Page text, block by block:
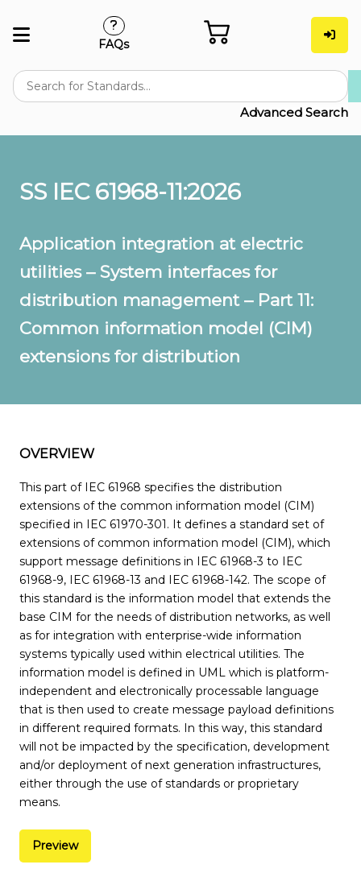
Advanced Search
FAQs
SS IEC 61968-11:2026
Application integration at electric
utilities – System interfaces for
distribution management – Part 11:
Common information model (CIM)
extensions for distribution
OVERVIEW
This part of IEC 61968 specifies the distribution
extensions of the common information model (CIM)
specified in IEC 61970-301. It defines a standard set of
extensions of common information model (CIM), which
support message definitions in IEC 61968-3 to IEC
61968-9, IEC 61968-13 and IEC 61968-142. The scope of
this standard is the information model that extends the
base CIM for the needs of distribution networks, as well
as for integration with enterprise-wide information
systems typically used within electrical utilities. The
information model is defined in UML which is platform-
independent and electronically processable language
that is then used to create message payload definitions
in different required formats. In this way, this standard
will not be impacted by the specification, development
and/or deployment of next generation infrastructures,
either through the use of standards or proprietary
means.
Preview